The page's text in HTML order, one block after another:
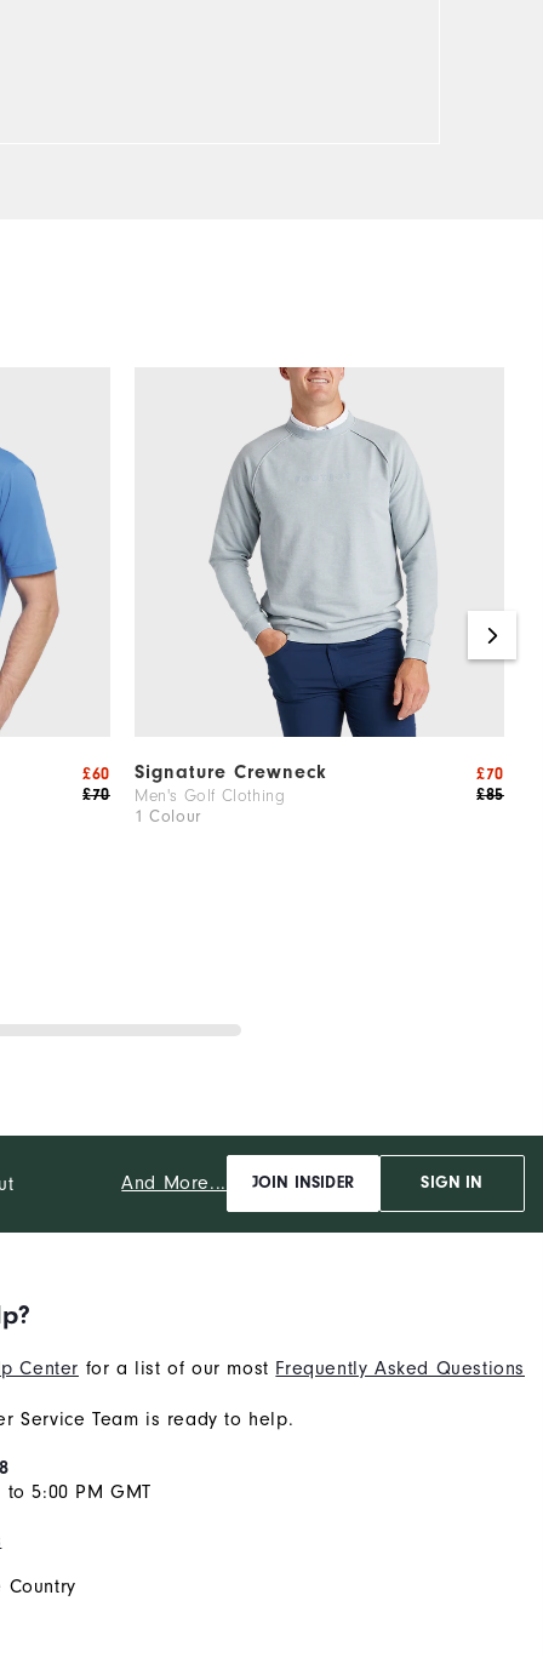
£70
£60 Signature Crewneck
Men's Golf Clothing
1 Colour
£85
£70
And More... JOIN INSIDER SIGN IN
Center for a list of our most Frequently Asked Questions
Service Team is ready to help.
to 5:00 PM GMT
Country